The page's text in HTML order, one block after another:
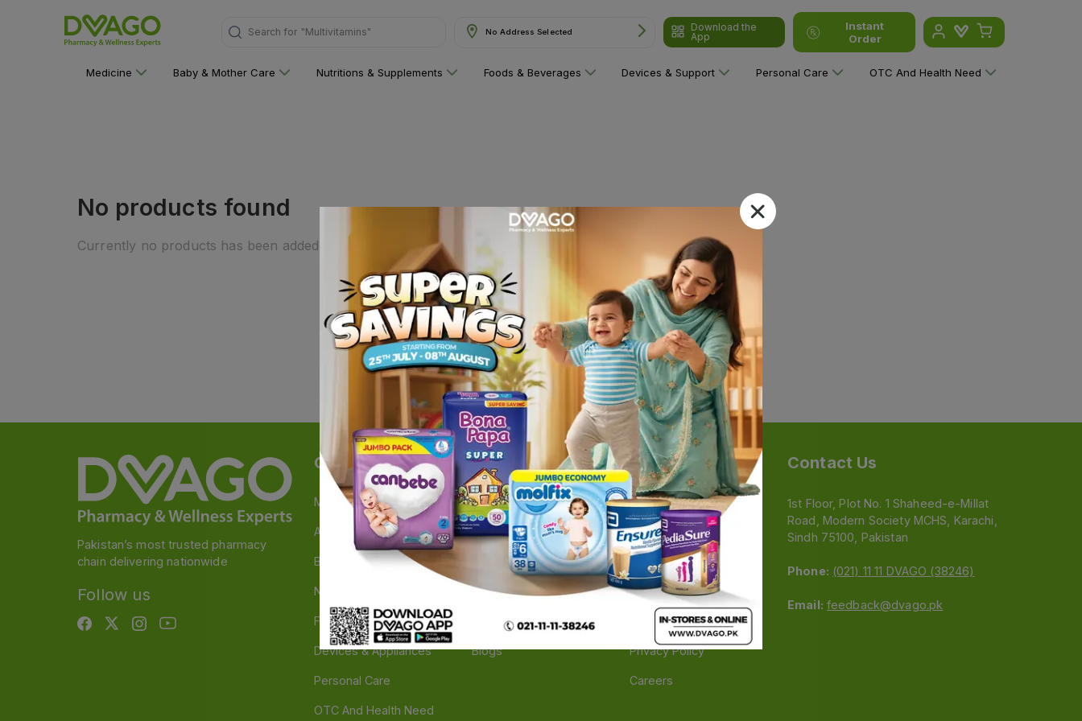
Search for "Multivitamins" No Address Selected
Download the
App
Instant
Order
Medicine Baby & Mother Care Nutritions & Supplements Foods & Beverages Devices & Support Personal Care OTC And Health Need
No products found
Currently no products has been added to this category yet!
Pakistan’s most trusted pharmacy
chain delivering nationwide
Follow us
Categories
Medicine
A to Z Medicine
Baby & Mother Care
Nutrition & Supplements
Food & Beverage
Devices & Appliances
Personal Care
OTC And Health Need
Navigate
Feedback
Instant Order
Stores
Brands
Blogs
Support
FAQs
Terms Of Service
Shipping Policy
Return Policy
Refund Policy
Privacy Policy
Careers
Contact Us
1st Floor, Plot No. 1 Shaheed-e-Millat
Road, Modern Society MCHS, Karachi,
Sindh 75100, Pakistan
Phone: (021) 11 11 DVAGO (38246)
Email: feedback@dvago.pk